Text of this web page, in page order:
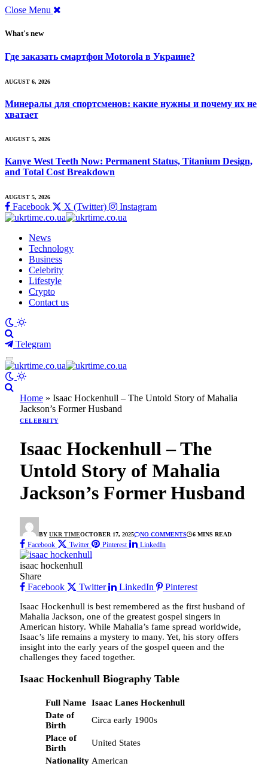
Close Menu
What's new
Где заказать смартфон Motorola в Украине?
AUGUST 6, 2026
Минералы для спортсменов: какие нужны и почему их не
хватает
AUGUST 5, 2026
Kanye West Teeth Now: Permanent Status, Titanium Design,
and Total Cost Breakdown
AUGUST 5, 2026
Facebook X (Twitter) Instagram
News
Technology
Business
Celebrity
Lifestyle
Crypto
Contact us
Telegram
Home » Isaac Hockenhull – The Untold Story of Mahalia
Jackson’s Former Husband
CELEBRITY
Isaac Hockenhull – The
Untold Story of Mahalia
Jackson’s Former Husband
BY UKR TIMEOCTOBER 17, 2025 NO COMMENTS 6 MINS READ
Facebook Twitter Pinterest LinkedIn
isaac hockenhull
Share
Facebook
Twitter LinkedIn Pinterest
Isaac Hockenhull is best remembered as the first husband of
Mahalia Jackson, one of the greatest gospel singers in
American history. While Mahalia’s fame spread worldwide,
Isaac’s life remains a mystery to many. Yet, his story offers
insight into the early years of the gospel queen and the
challenges they faced together.
Isaac Hockenhull Biography Table
Full Name Isaac Lanes Hockenhull
Date of
Birth
Circa early 1900s
Place of
Birth
United States
Nationality American